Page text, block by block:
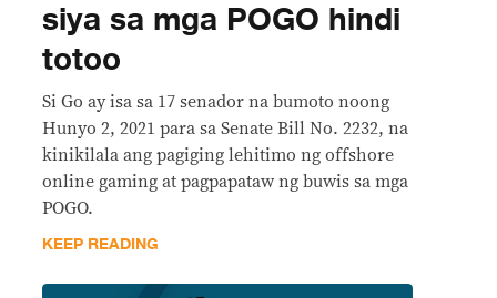
siya sa mga POGO hindi
totoo
Si Go ay isa sa 17 senador na bumoto noong
Hunyo 2, 2021 para sa Senate Bill No. 2232, na
kinikilala ang pagiging lehitimo ng offshore
online gaming at pagpapataw ng buwis sa mga
POGO.
KEEP READING